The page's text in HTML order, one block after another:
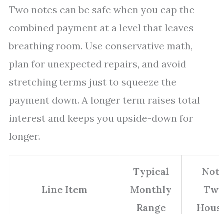
Two notes can be safe when you cap the
combined payment at a level that leaves
breathing room. Use conservative math,
plan for unexpected repairs, and avoid
stretching terms just to squeeze the
payment down. A longer term raises total
interest and keeps you upside-down for
longer.
Line Item
Typical
Monthly
Range